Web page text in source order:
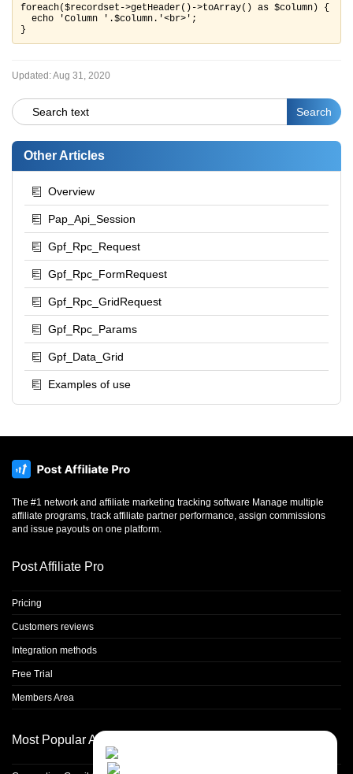
foreach($recordset->getHeader()->toArray() as $column) {
echo 'Column '.$column.'<br>';
}
Updated:Aug 31, 2020
Other Articles
Overview
Pap_Api_Session
Gpf_Rpc_Request
Gpf_Rpc_FormRequest
Gpf_Rpc_GridRequest
Gpf_Rpc_Params
Gpf_Data_Grid
Examples of use
The #1 network and affiliate marketing tracking software Manage multiple
affiliate programs, track affiliate partner performance, assign commissions
and issue payouts on one platform.
Post Affiliate Pro
Pricing
Customers reviews
Integration methods
Free Trial
Members Area
Most Popular Articles